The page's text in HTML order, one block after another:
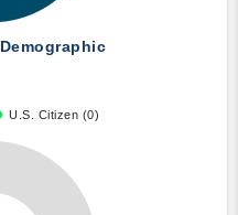
Demographic
U.S. Citizen (0)